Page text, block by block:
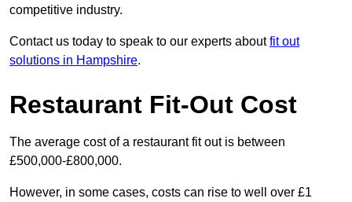
competitive industry.
Contact us today to speak to our experts aboutfit out
solutions in Hampshire.
Restaurant Fit-Out Cost
The average cost of a restaurant fit out is between
£500,000-£800,000.
However, in some cases, costs can rise to well over £1